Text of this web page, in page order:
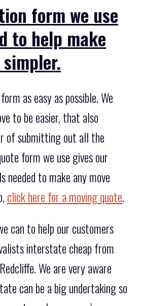
form we use
to help make
as easy as possible. We
to be easier, that also
of submitting out all the
form we use gives our
needed to make any move
click here for a moving quote.
can to help our customers
interstate cheap from
We are very aware
can be a big undertaking so